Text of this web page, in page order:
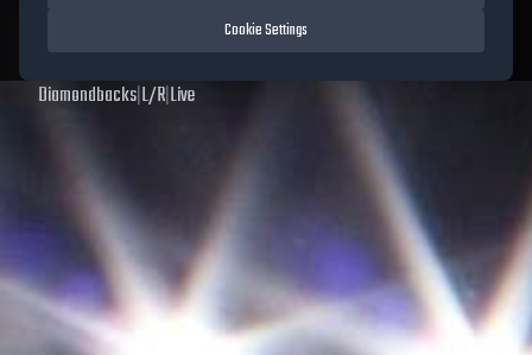
data. Prices and market data are no longer updated for
Diamondbacks|L/R|Live
Cookie Settings